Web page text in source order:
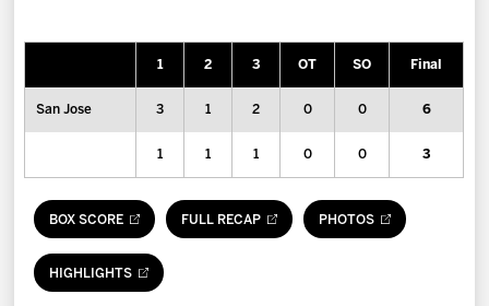
Fan Zone
More
Shop
1 2 3 OT SO Final
San Jose 3 1 2 0 0 6
1 1 1 0 0 3
BOX SCORE FULL RECAP PHOTOS
HIGHLIGHTS